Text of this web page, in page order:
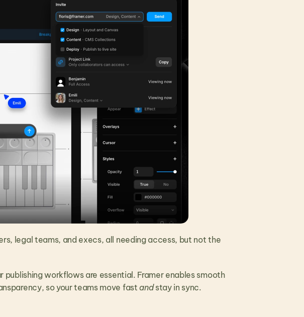
legal teams, and execs, all needing access, but not the
publishing workflows are essential. Framer enables smooth
so your teams move fast and stay in sync.